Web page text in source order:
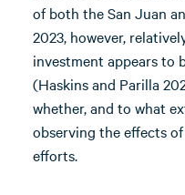
of both the San Juan
2023, however,
investment appears to
(Haskins and Parilla
whether, and to what
observing the effects
efforts.